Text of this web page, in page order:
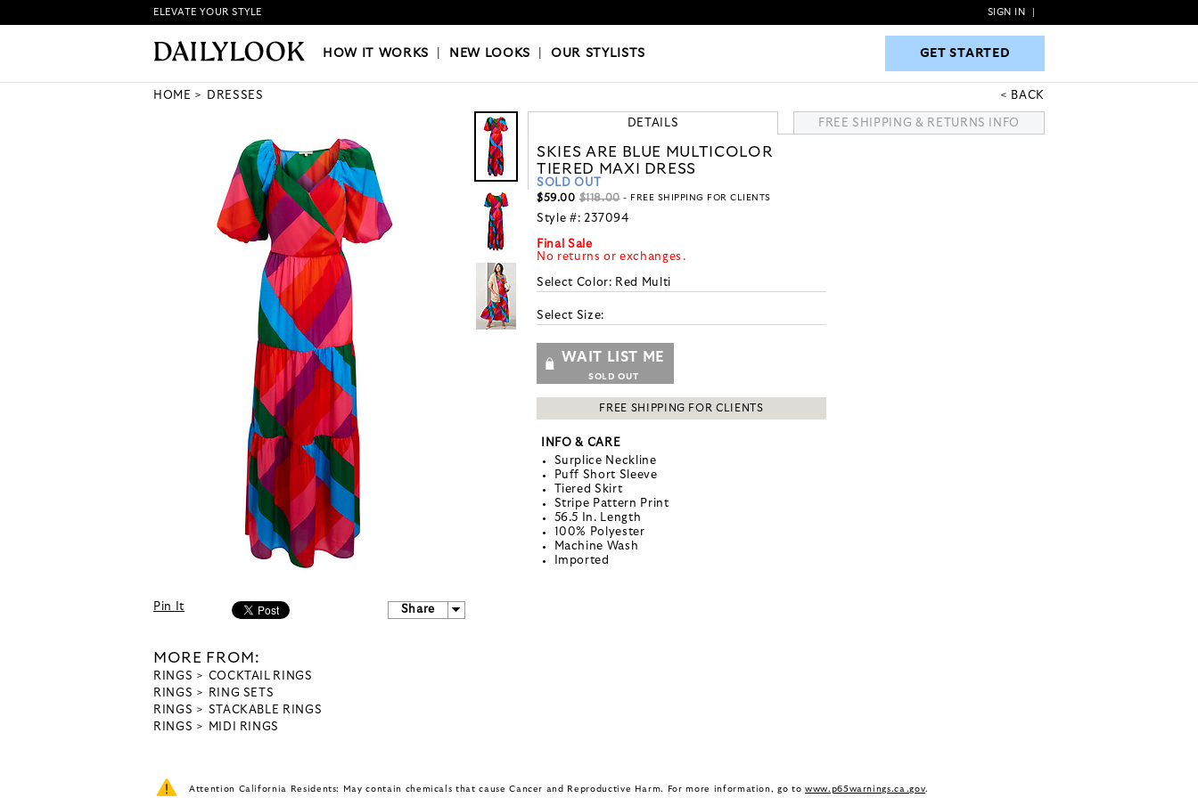
HOW IT WORKS|NEW LOOKS|OUR STYLISTS GET STARTED
ELEVATE YOUR STYLE SIGN IN
HOW IT WORKS NEW LOOKS |OUR STYLISTS GET STARTED
HOME DRESSES BACK
Pin It Share
MORE FROM:
RINGS
COCKTAIL RINGS
RINGS
RING SETS
RINGS
STACKABLE RINGS
RINGS
MIDI RINGS
DETAILS FREE SHIPPING & RETURNS INFO
SKIES ARE BLUE MULTICOLOR
TIERED MAXI DRESS
SOLD OUT
$59.00 $118.00- FREE SHIPPING FOR CLIENTS
Style #: 237094
Final Sale
No returns or exchanges.
Select Color: Red Multi
Select Size:
WAIT LIST ME
SOLD OUT
FREE SHIPPING FOR CLIENTS
INFO & CARE
Surplice Neckline
Puff Short Sleeve
Tiered Skirt
Stripe Pattern Print
56.5 In. Length
100% Polyester
Machine Wash
Imported
Attention California Residents: May contain chemicals that cause Cancer and Reproductive Harm. For more information, go to www.p65warnings.ca.gov.